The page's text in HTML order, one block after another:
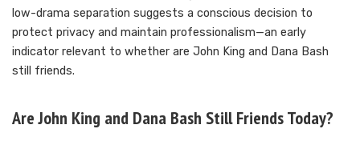
low-drama separation suggests a conscious decision to
protect privacy and maintain professionalism—an early
indicator relevant to whether are John King and Dana Bash
still friends.
Are John King and Dana Bash Still Friends Today?